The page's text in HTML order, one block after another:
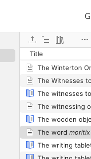
Title
The Whitley
The wooden
The word moritix